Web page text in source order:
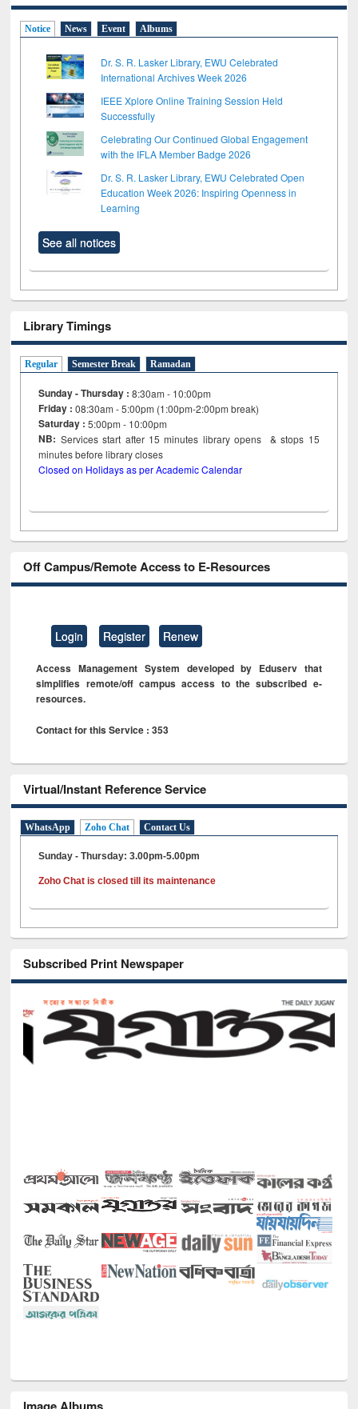
Notice News Event Albums
Dr. S. R. Lasker Library, EWU Celebrated
International Archives Week 2026
IEEE Xplore Online Training Session Held
Successfully
Celebrating Our Continued Global Engagement
with the IFLA Member Badge 2026
Dr. S. R. Lasker Library, EWU Celebrated Open
Education Week 2026: Inspiring Openness in
Learning
See all notices
Library Timings
Regular Semester Break Ramadan
Sunday - Thursday : 8:30am - 10:00pm
Friday :08:30am - 5:00pm (1:00pm-2:00pm break)
Saturday : 5:00pm - 10:00pm
NB: Services start after 15minutes library opens & stops 15
minutes before library closes
Closed on Holidays as per Academic Calendar
Off Campus/Remote Access to E-Resources
Login Register Renew
Access Management System developed by Eduserv that
simplifies remote/off campus access to the subscribed e-
resources.
Contact for this Service : 353
Virtual/Instant Reference Service
WhatsApp Zoho Chat Contact Us
Sunday - Thursday: 3.00pm-5.00pm
Zoho Chat is closed till its maintenance
Subscribed Print Newspaper